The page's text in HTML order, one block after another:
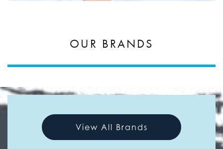
OUR BRANDS
View All Brands